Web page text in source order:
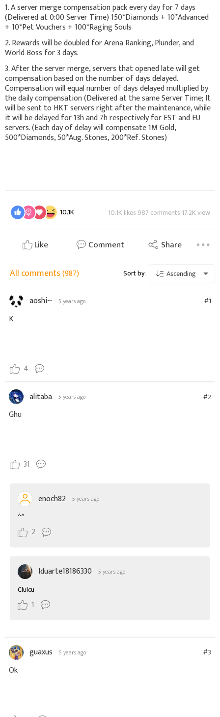
1. A server merge compensation pack every day for 7 days
(Delivered at 0:00 Server Time) 150*Diamonds + 10*Advanced
+ 10*Pet Vouchers + 100*Raging Souls
2. Rewards will be doubled for Arena Ranking, Plunder, and
World Boss for 3 days.
3. After the server merge, servers that opened late will get
compensation based on the number of days delayed.
Compensation will equal number of days delayed multiplied by
the daily compensation (Delivered at the same Server Time; It
will be sent to HKT servers right after the maintenance, while
it will be delayed for 13h and 7h respectively for EST and EU
servers. (Each day of delay will compensate 1M Gold,
500*Diamonds, 50*Aug. Stones, 200*Ref. Stones)
10.1K 10.1K likes 987 comments 17.2K view
Like Comment Share
All comments(987) Sort by: Ascending
aoshi~ 5 years ago #1
K
4
alitaba 5 years ago #2
Ghu
31
enoch82 5 years ago
^^
2
Iduarte18186330 5 years ago
Clulcu
1
guaxus 5 years ago #3
Ok